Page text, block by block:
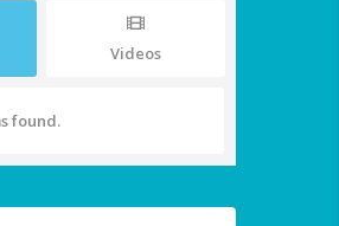
Videos
found.